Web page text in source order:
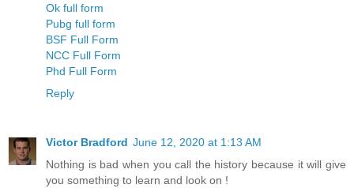
Ok full form
Pubg full form
BSF Full Form
NCC Full Form
Phd Full Form
Reply
Victor Bradford June 12, 2020 at 1:13 AM
Nothing is bad when you call the history because it will give
you something to learn and look on !